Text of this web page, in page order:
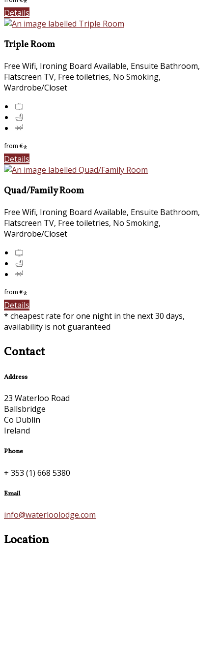
*
Details
Triple Room
Free Wifi, Ironing Board Available, Ensuite Bathroom,
Flatscreen TV, Free toiletries, No Smoking,
Wardrobe/Closet
from€*
Details
Quad/Family Room
Free Wifi, Ironing Board Available, Ensuite Bathroom,
Flatscreen TV, Free toiletries, No Smoking,
Wardrobe/Closet
from€*
Details
* cheapest rate for one night in the next 30 days,
availability is not guaranteed
Contact
Address
23 Waterloo Road
Ballsbridge
Co Dublin
Ireland
Phone
+ 353 (1) 668 5380
Email
info@waterloolodge.com
Location